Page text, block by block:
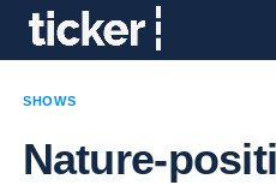
SHOWS
Nature-